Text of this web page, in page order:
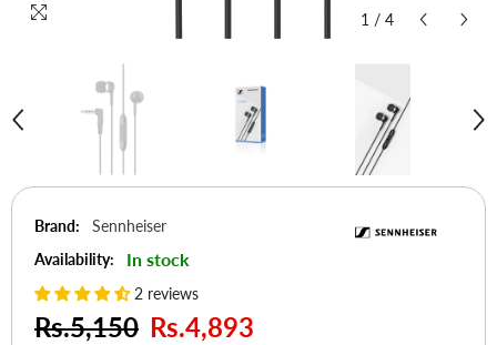
1 / 4
Brand:
Sennheiser
Availability:
In stock
2 reviews
Rs.5,150 Rs.4,893